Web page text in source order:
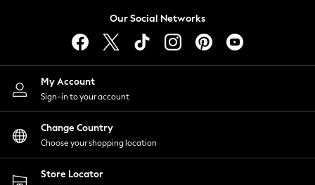
Lingerie
Nightwear
Shirts & Blouses
Shorts
Skirts
Suits & Tailoring
Sportswear
Swimwear
Our Social Networks
My Account
Sign-in to your account
Change Country
Choose your shopping location
Store Locator